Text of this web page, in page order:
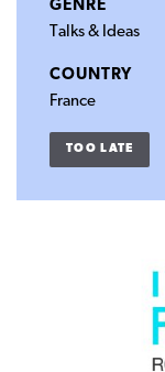
GENRE
Talks & Ideas
COUNTRY
France
TOO LATE